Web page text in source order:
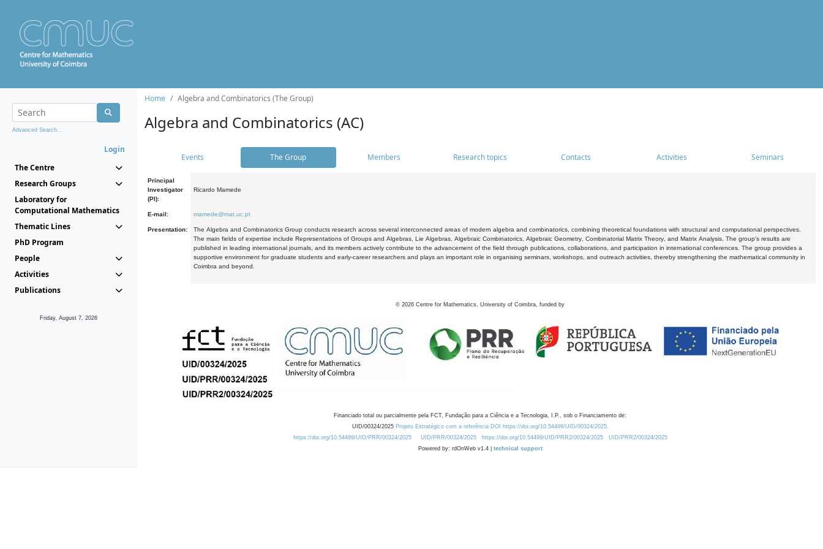
Advanced Search...
Login
The Centre
Research Groups
Laboratory for
Computational Mathematics
Thematic Lines
PhD Program
People
Activities
Publications
Friday, August 7, 2026
Home Algebra and Combinatorics (The Group)
Algebra and Combinatorics (AC)
Events The Group Members Research topics Contacts Activities Seminars
Principal
Investigator
(PI):
Ricardo Mamede
E-mail: mamede@mat.uc.pt
Presentation:
The Algebra and Combinatorics Group conducts research across several interconnected areas of modern algebra and combinatorics, combining theoretical foundations with structural and computational perspectives.
The main fields of expertise include Representations of Groups and Algebras, Lie Algebras, Algebraic Combinatorics, Algebraic Geometry, Combinatorial Matrix Theory, and Matrix Analysis. The group's results are
published in leading international journals, and its members actively contribute to the advancement of the field through publications, collaborations, and participation in international conferences. The group provides a
supportive environment for graduate students and early-career researchers and plays an important role in organising seminars, workshops, and outreach activities, thereby strengthening the mathematical community in
Coimbra and beyond.
© 2026 Centre for Mathematics, University of Coimbra, funded by
Financiado total ou parcialmente pela FCT, Fundação para a Ciência e a Tecnologia, I.P., sob o Financiamento de:
UID/00324/2025 Projeto Estratégico com a referência DOI https://doi.org/10.54499/UID/00324/2025.
https://doi.org/10.54499/UID/PRR/00324/2025
UID/PRR/00324/2025 https://doi.org/10.54499/UID/PRR2/00324/2025
UID/PRR2/00324/2025
Powered by: rdOnWeb v1.4 | technical support